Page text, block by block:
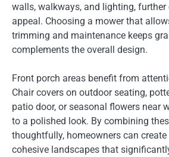
walls, walkways, and lighting, further
appeal. Choosing a mower that
trimming and maintenance keeps
complements the overall design.
Front porch areas benefit from
Chair covers on outdoor seating,
patio door, or seasonal flowers near
to a polished look. By combining
thoughtfully, homeowners can
cohesive landscapes that